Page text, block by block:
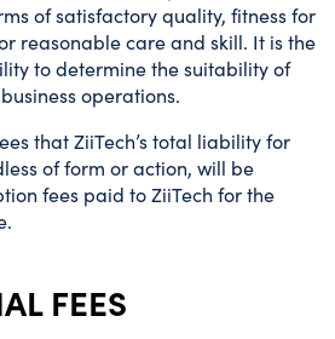
of satisfactory quality, fitness for
reasonable care and skill. It is the
to determine the suitability of
operations.
that ZiiTech’s total liability for
of form or action, will be
fees paid to ZiiTech for the
FEES